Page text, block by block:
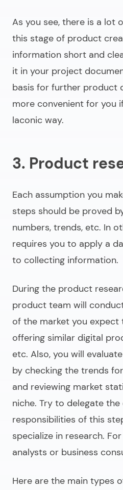
As you see, there is a lot
this stage of product
information short and
it in your project
basis for further product
more convenient for you
laconic way.
3. Product
Each assumption you
steps should be proved
numbers, trends, etc. In
requires you to apply a
to collecting information.
During the product
product team will
of the market you
offering similar digital
etc. Also, you will
by checking the trends
and reviewing market
niche. Try to delegate
responsibilities of this
specialize in research.
analysts or business
Here are the main types